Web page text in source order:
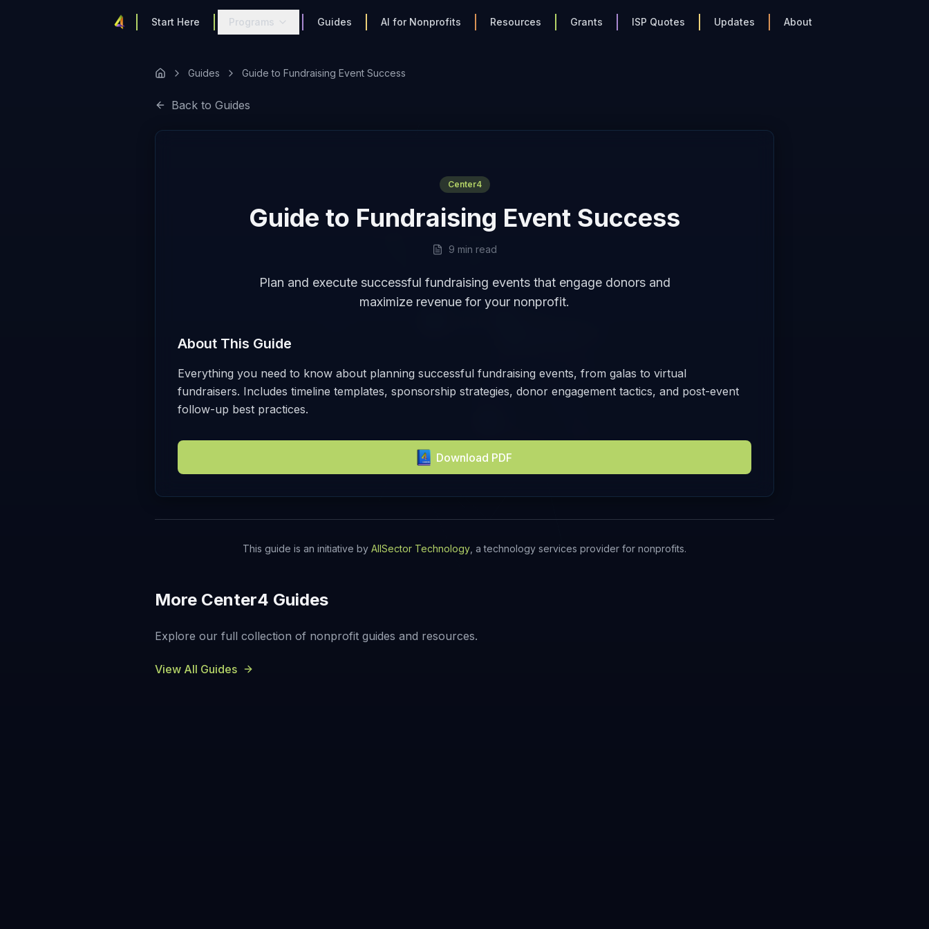
Start Here Programs Guides AI for Nonprofits Resources Grants ISP Quotes Updates About
Guides Guide to Fundraising Event Success
Back to Guides
Center4
Guide to Fundraising Event Success
9 min read
Plan and execute successful fundraising events that engage donors and
maximize revenue for your nonprofit.
About This Guide
Everything you need to know about planning successful fundraising events, from galas to virtual
fundraisers. Includes timeline templates, sponsorship strategies, donor engagement tactics, and post-event
follow-up best practices.
Download PDF
This guide is an initiative by AllSector Technology, a technology services provider for nonprofits.
More Center4 Guides
Explore our full collection of nonprofit guides and resources.
View All Guides